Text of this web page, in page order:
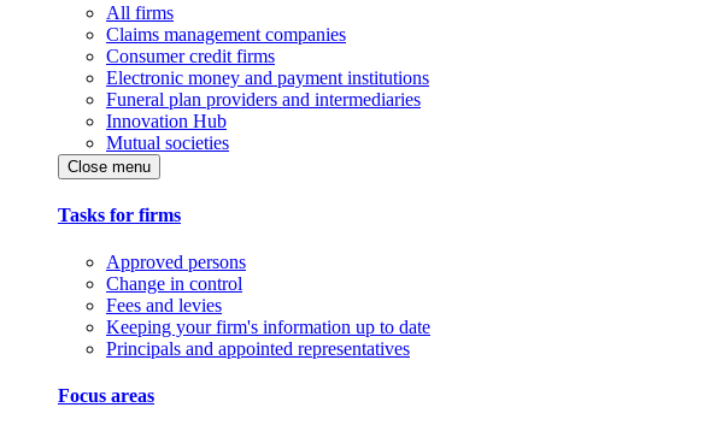
All firms
Claims management companies
Consumer credit firms
Electronic money and payment institutions
Funeral plan providers and intermediaries
Innovation Hub
Mutual societies
Close menu
Tasks for firms
Approved persons
Change in control
Fees and levies
Keeping your firm's information up to date
Principals and appointed representatives
Focus areas